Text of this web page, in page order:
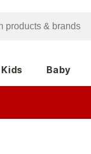
Kids Baby